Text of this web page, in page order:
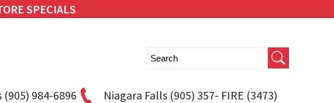
SPECIALS
(905) 984-6896 Niagara Falls(905) 357- FIRE (3473)